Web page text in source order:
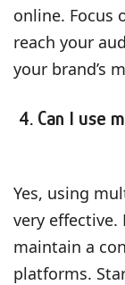
online. Focus
reach your
your brand’s
4. Can I use
Yes, using
very effective.
maintain a
platforms.